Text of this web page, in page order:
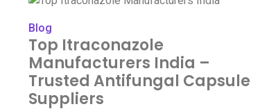
Blog
Top Itraconazole
Manufacturers India –
Trusted Antifungal Capsule
Suppliers